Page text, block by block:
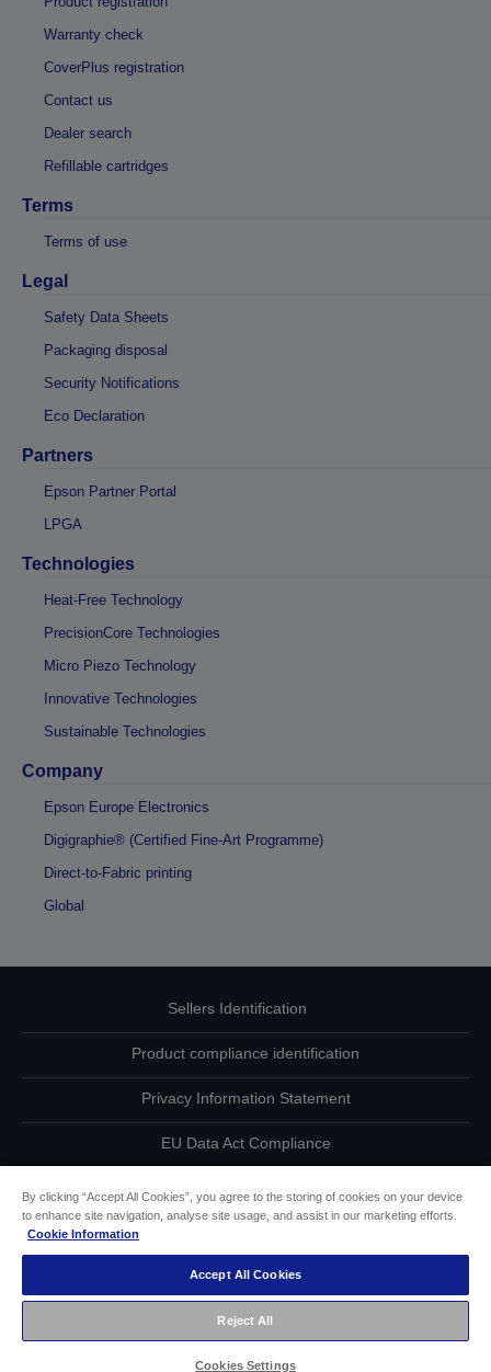
Warranty check
CoverPlus registration
Contact us
Dealer search
Refillable cartridges
Terms
Terms of use
Legal
Safety Data Sheets
Packaging disposal
Security Notifications
Eco Declaration
Partners
Epson Partner Portal
LPGA
Technologies
Heat-Free Technology
PrecisionCore Technologies
Micro Piezo Technology
Innovative Technologies
Sustainable Technologies
Company
Epson Europe Electronics
Digigraphie® (Certified Fine-Art Programme)
Direct-to-Fabric printing
Global
Sellers Identification
Product compliance identification
Privacy Information Statement
EU Data Act Compliance
Accessibility Statement
Copyright © 2026 Seiko Epson
By clicking “Accept All Cookies”, you agree to the storing of cookies on your device
to enhance site navigation, analyse site usage, and assist in our marketing efforts.
Cookie Information
Accept All Cookies
Reject All
Cookies Settings